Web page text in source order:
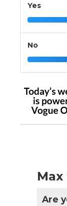
Yes
No
Max
Are